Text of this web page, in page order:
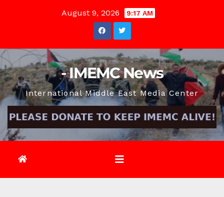
August 9, 2026 9:17 AM
- IMEMC News
International Middle East Media Center